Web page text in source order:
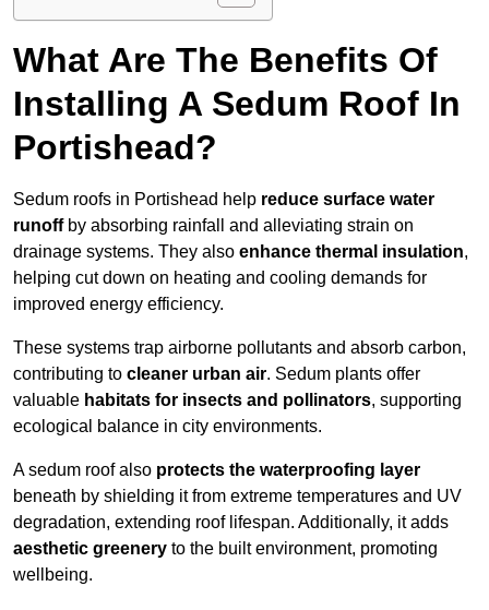
What Are The Benefits Of
Installing A Sedum Roof In
Portishead?
Sedum roofs in Portishead help reduce surface water
runoffby absorbing rainfall and alleviating strain on
drainage systems. They also enhance thermal insulation,
helping cut down on heating and cooling demands for
improved energy efficiency.
These systems trap airborne pollutants and absorb carbon,
contributing to cleaner urban air. Sedum plants offer
valuable habitats for insects and pollinators, supporting
ecological balance in city environments.
A sedum roof also protects the waterproofing layer
beneath by shielding it from extreme temperatures and UV
degradation, extending roof lifespan. Additionally, it adds
aesthetic greenery to the built environment, promoting
wellbeing.